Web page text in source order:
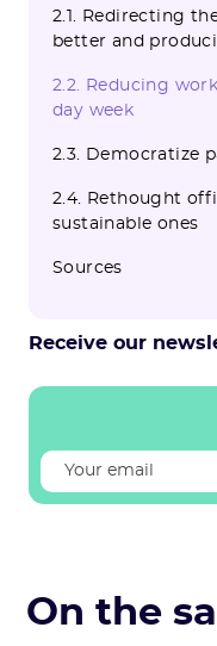
2.1. Redirecting
better and
2.2. Reducing
day week
2.3. Democratize
2.4. Rethought
sustainable ones
Sources
Receive our
On the